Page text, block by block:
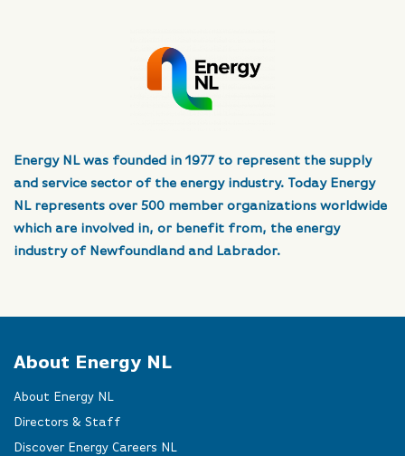
Energy NL was founded in 1977 to represent the supply
and service sector of the energy industry. Today Energy
NL represents over 500 member organizations worldwide
which are involved in, or benefit from, the energy
industry of Newfoundland and Labrador.
About Energy NL
About Energy NL
Directors & Staff
Discover Energy Careers NL